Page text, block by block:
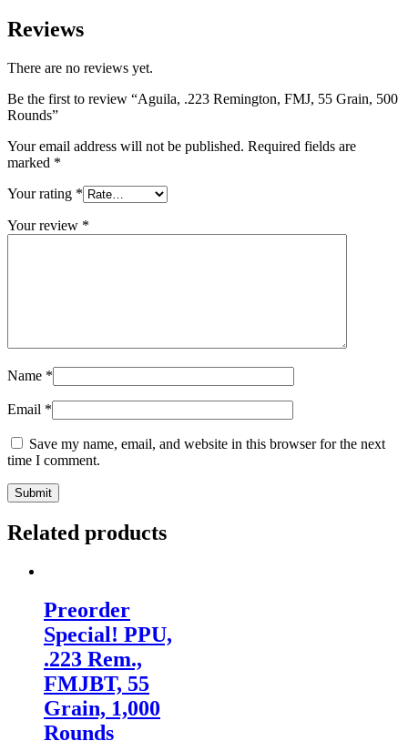
Reviews
There are no reviews yet.
Be the first to review “Aguila, .223 Remington, FMJ, 55 Grain, 500
Rounds”
Your email address will not be published. Required fields are
marked *
Your rating *
Your review *
Name *
Email *
Save my name, email, and website in this browser for the next
time I comment.
Related products
Preorder
Special! PPU,
.223 Rem.,
FMJBT, 55
Grain, 1,000
Rounds